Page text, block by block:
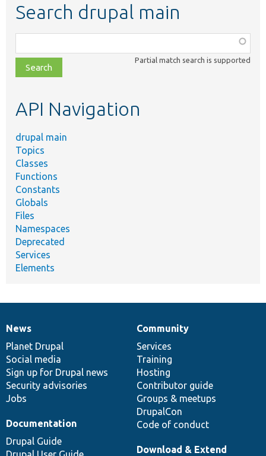
Search drupal main
class,
file,
topic,
Partial match search is supported
API Navigation
drupal main
Topics
Classes
Functions
Constants
Globals
Files
Namespaces
Deprecated
Services
Elements
News
items
News
Planet Drupal
Social media
Sign up for Drupal news
Security advisories
Jobs
Our
community
Community
Services
Training
Hosting
Contributor guide
Groups & meetups
DrupalCon
Code of conduct
Documentation
Documentation
Drupal Guide
Drupal
code
base
Download & Extend
Governance
of
community